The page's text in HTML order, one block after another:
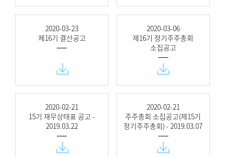
2020-03-23
제16기 결산공고
2020-03-06
제16기 정기주주총회
소집공고
2020-02-21
15기 재무상태표 공고 -
2019.03.22
2020-02-21
주주총회 소집공고(제15기
정기주주총회) - 2019.03.07